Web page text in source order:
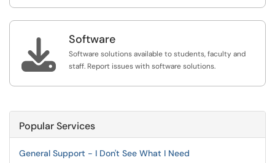
 Software
Software solutions available to students, faculty and
staff. Report issues with software solutions.
Popular Services
General Support - I Don't See What I Need